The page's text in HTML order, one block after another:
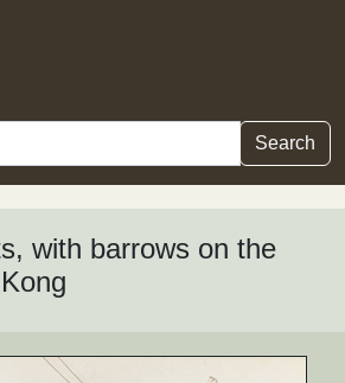
Search
with barrows on the